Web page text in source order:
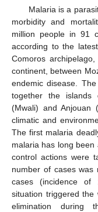
Malaria is a
morbidity and
million people in 91
according to the
Comoros
continent, between
endemic disease.
together the islands
(Mwali) and Anjouan
climatic and
The first malaria
malaria has long
control actions were
number of cases
cases (incidence of
situation triggered
elimination during